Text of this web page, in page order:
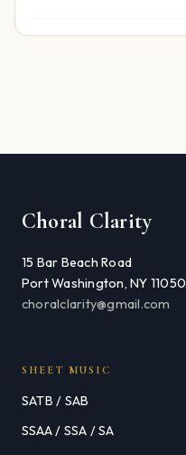
Choral Clarity
15 Bar Beach Road
Port Washington, NY 11050
choralclarity@gmail.com
SHEET MUSIC
SATB / SAB
SSAA / SSA / SA